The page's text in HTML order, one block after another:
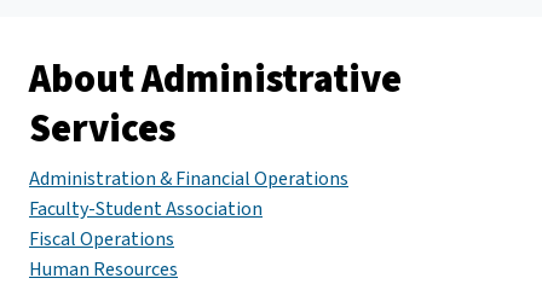
About Administrative
Services
Administration & Financial Operations
Faculty-Student Association
Fiscal Operations
Human Resources